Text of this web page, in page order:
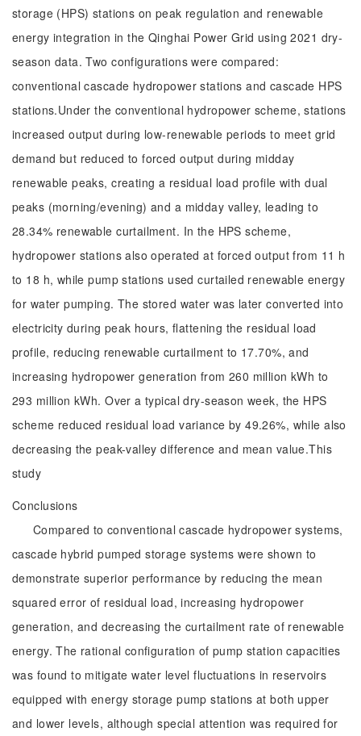
storage (HPS) stations on peak regulation and renewable
energy integration in the Qinghai Power Grid using 2021 dry-
season data. Two configurations were compared:
conventional cascade hydropower stations and cascade HPS
stations.Under the conventional hydropower scheme, stations
increased output during low-renewable periods to meet grid
demand but reduced to forced output during midday
renewable peaks, creating a residual load profile with dual
peaks (morning/evening) and a midday valley, leading to
28.34% renewable curtailment. In the HPS scheme,
hydropower stations also operated at forced output from 11 h
to 18 h, while pump stations used curtailed renewable energy
for water pumping. The stored water was later converted into
electricity during peak hours, flattening the residual load
profile, reducing renewable curtailment to 17.70%, and
increasing hydropower generation from 260 million kWh to
293 million kWh. Over a typical dry-season week, the HPS
scheme reduced residual load variance by 49.26%, while also
decreasing the peak-valley difference and mean value.This
study
Conclusions
Compared to conventional cascade hydropower systems,
cascade hybrid pumped storage systems were shown to
demonstrate superior performance by reducing the mean
squared error of residual load, increasing hydropower
generation, and decreasing the curtailment rate of renewable
energy. The rational configuration of pump station capacities
was found to mitigate water level fluctuations in reservoirs
equipped with energy storage pump stations at both upper
and lower levels, although special attention was required for